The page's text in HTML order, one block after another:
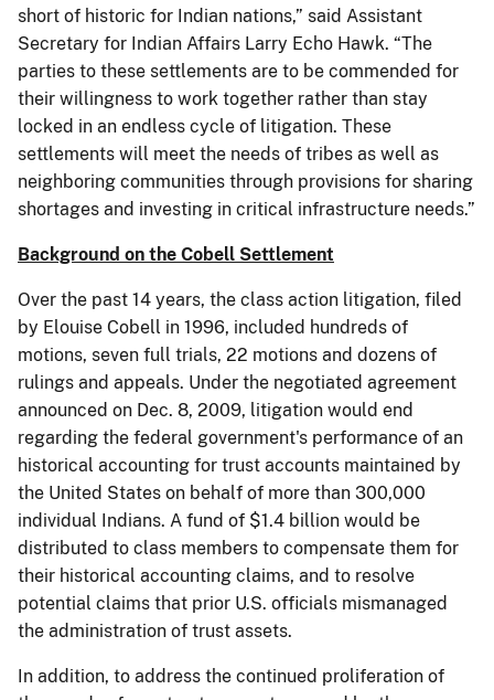
short of historic for Indian nations,” said Assistant
Secretary for Indian Affairs Larry Echo Hawk. “The
parties to these settlements are to be commended for
their willingness to work together rather than stay
locked in an endless cycle of litigation. These
settlements will meet the needs of tribes as well as
neighboring communities through provisions for sharing
shortages and investing in critical infrastructure needs.”
Background on the Cobell Settlement
Over the past 14 years, the class action litigation, filed
by Elouise Cobell in 1996, included hundreds of
motions, seven full trials, 22 motions and dozens of
rulings and appeals. Under the negotiated agreement
announced on Dec. 8, 2009, litigation would end
regarding the federal government's performance of an
historical accounting for trust accounts maintained by
the United States on behalf of more than 300,000
individual Indians. A fund of $1.4 billion would be
distributed to class members to compensate them for
their historical accounting claims, and to resolve
potential claims that prior U.S. officials mismanaged
the administration of trust assets.
In addition, to address the continued proliferation of